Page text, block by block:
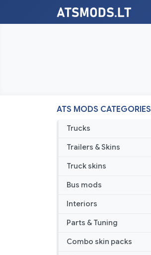
ATS MODS CATEGORIES
Trucks
Trailers & Skins
Truck skins
Bus mods
Interiors
Parts & Tuning
Combo skin packs